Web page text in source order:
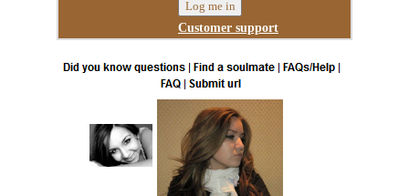
Customer support